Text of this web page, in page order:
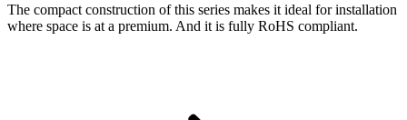
The compact construction of this series makes it ideal for installation
where space is at a premium. And it is fully RoHS compliant.